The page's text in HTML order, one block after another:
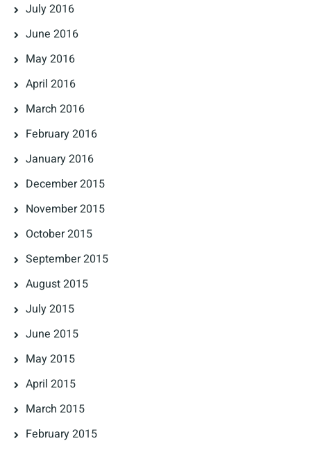
July 2016
June 2016
May 2016
April 2016
March 2016
February 2016
January 2016
December 2015
November 2015
October 2015
September 2015
August 2015
July 2015
June 2015
May 2015
April 2015
March 2015
February 2015